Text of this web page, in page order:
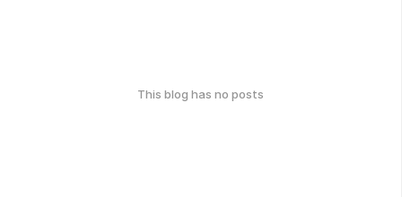
This blog has no posts